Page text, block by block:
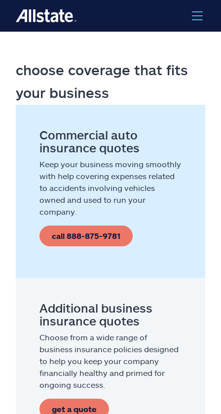
choose coverage that fits
your business
Commercial auto
insurance quotes
Keep your business moving smoothly
with help covering expenses related
to accidents involving vehicles
owned and used to run your
company.
call 888-875-9781
Additional business
insurance quotes
Choose from a wide range of
business insurance policies designed
to help you keep your company
financially healthy and primed for
ongoing success.
get a quote